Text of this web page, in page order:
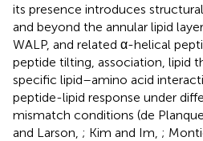
its presence introduces
and beyond the annular lipid
WALP, and related α-helical
peptide tilting, association, lipid
specific lipid–amino acid
peptide-lipid response under
mismatch conditions (de Planque
and Larson, ; Kim and Im, ;